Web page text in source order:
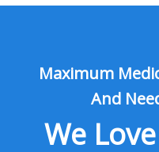
Maximum
And
We